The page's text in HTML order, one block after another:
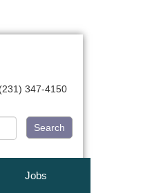
(231) 347-4150
Search
Jobs